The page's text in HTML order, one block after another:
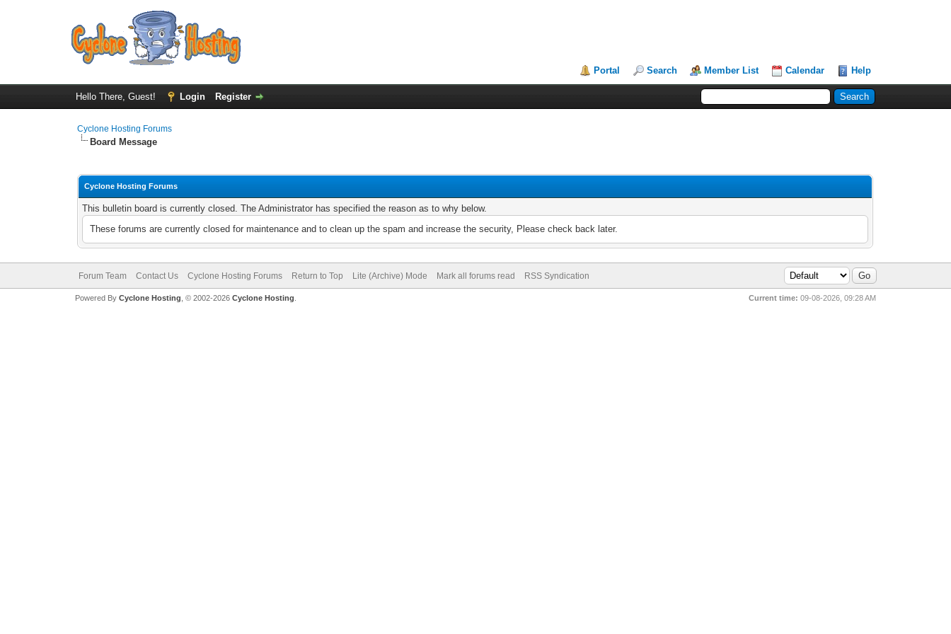
Portal Search Member List Calendar Help
Hello There, Guest! Login Register
Cyclone Hosting Forums
Board Message
Cyclone Hosting Forums
This bulletin board is currently closed. The Administrator has specified the reason as to why below.
These forums are currently closed for maintenance and to clean up the spam and increase the security, Please check back later.
Forum Team Contact Us Cyclone Hosting Forums Return to Top Lite (Archive) Mode Mark all forums read RSS Syndication
Current time: 09-08-2026, 09:28 AM
Powered By Cyclone Hosting, © 2002-2026 Cyclone Hosting.